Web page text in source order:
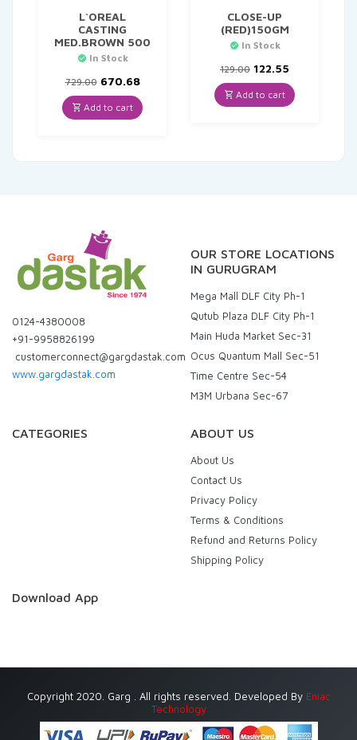
L`OREAL
CASTING
MED.BROWN 500
In Stock
729.00 Original
price
was:
₹729.00.
670.68Current
is:
₹670.68.
Add to cart
CLOSE-UP
(RED)150GM
In Stock
129.00 Original
price
was:
₹129.00.
122.55
is:
₹122.55.
Add to cart
0124-4380008
+91-9958826199
customerconnect@gargdastak.com
www.gargdastak.com
OUR STORE LOCATIONS
IN GURUGRAM
Mega Mall DLF City Ph-1
Qutub Plaza DLF City Ph-1
Main Huda Market Sec-31
Ocus Quantum Mall Sec-51
Time Centre Sec-54
M3M Urbana Sec-67
CATEGORIES ABOUT US
About Us
Contact Us
Privacy Policy
Terms & Conditions
Refund and Returns Policy
Shipping Policy
Download App
Copyright 2020. Garg . All rights reserved. Developed By Eniac
Technology